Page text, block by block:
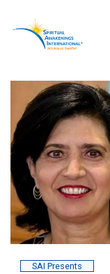
content
SAI Presents